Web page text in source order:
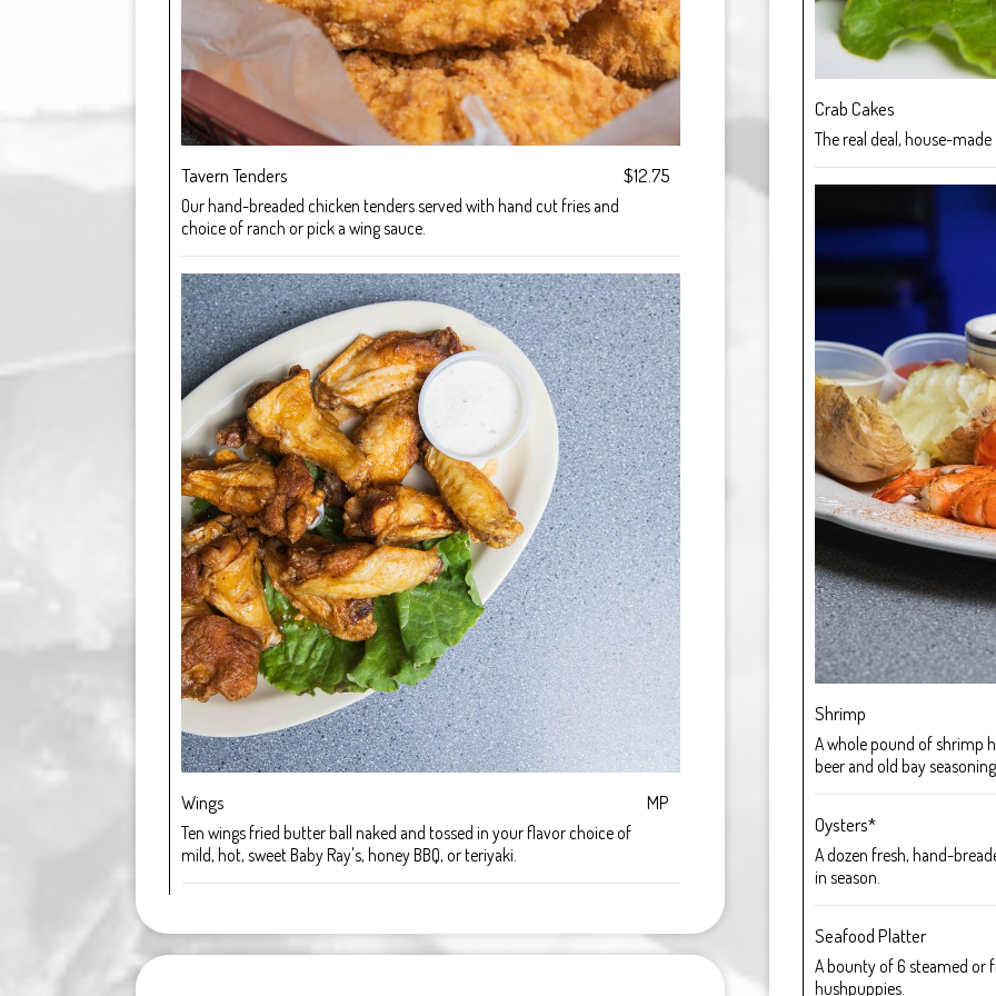
Tavern Tenders $12.75
Our hand-breaded chicken tenders served with hand cut fries and
choice of ranch or pick a wing sauce.
Wings MP
Ten wings fried butter ball naked and tossed in your flavor choice of
mild, hot, sweet Baby Ray's, honey BBQ, or teriyaki.
Crab Cakes
The real deal, house-
Shrimp
A whole pound of shrimp
beer and old bay
Oysters*
A dozen fresh, hand-
in season.
Seafood Platter
A bounty of 6 steamed or
hushpuppies.